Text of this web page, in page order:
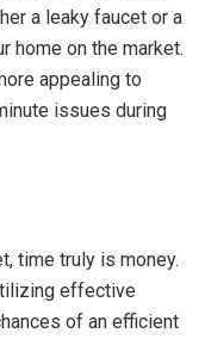
a leaky faucet or a
home on the market.
appealing to
issues during
time truly is money.
effective
of an efficient